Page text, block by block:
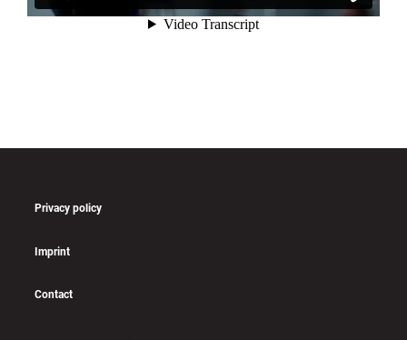
Privacy policy
Imprint
Contact